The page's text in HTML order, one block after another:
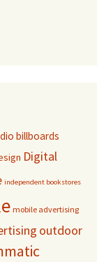
billboards
Digital
independent bookstores
mobile advertising
outdoor